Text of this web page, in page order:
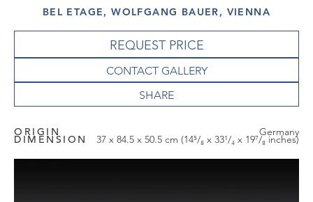
BEL ETAGE, WOLFGANG BAUER, VIENNA
REQUEST PRICE
CONTACT GALLERY
ORIGIN Germany
DIMENSION 37 x 84.5 x 50.5 cm (14⁵/₈ x 33¹/₄ x 19⁷/₈ inches)